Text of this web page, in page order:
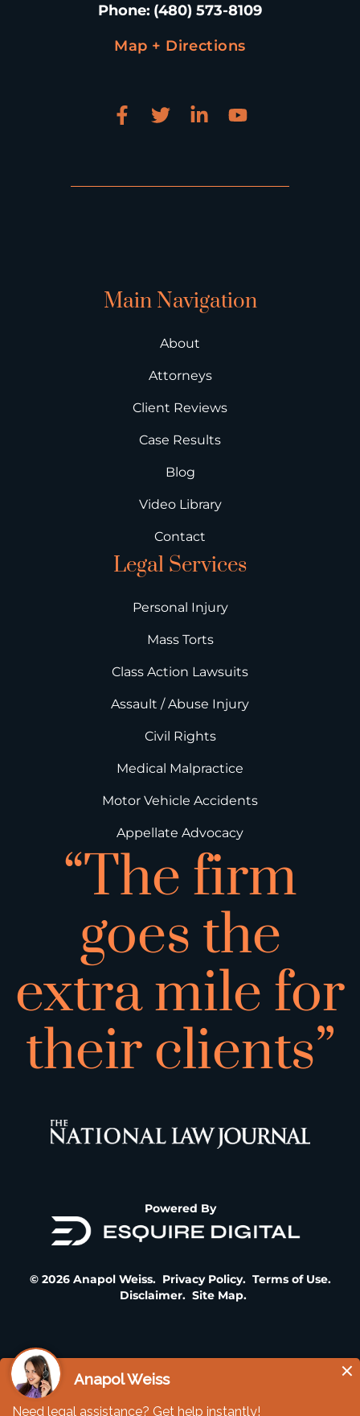
Phone: (480) 573-8109
Map + Directions
Main Navigation
About
Attorneys
Client Reviews
Case Results
Blog
Video Library
Contact
Legal Services
Personal Injury
Mass Torts
Class Action Lawsuits
Assault / Abuse Injury
Civil Rights
Medical Malpractice
Motor Vehicle Accidents
Appellate Advocacy
“The firm
goes the
extra mile for
their clients”
Powered By
© 2026 Anapol Weiss. Privacy Policy. Terms of Use.
Disclaimer. Site Map.